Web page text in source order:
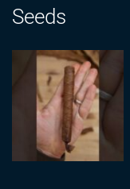
Seeds